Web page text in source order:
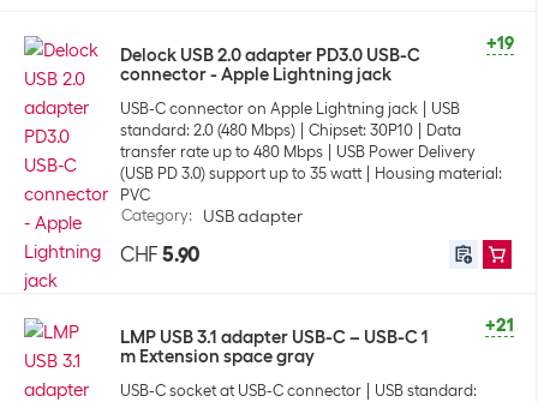
+19
Delock USB 2.0 adapter PD3.0 USB-C
connector - Apple Lightning jack
USB-C connector on Apple Lightning jack
USB
standard: 2.0 (480 Mbps)
Chipset: 30P10
Data
transfer rate up to 480 Mbps
USB Power Delivery
(USB PD 3.0) support up to 35 watt
Housing material:
PVC
Category: USB adapter
CHF 5.90
+21
LMP USB 3.1 adapter USB-C – USB-C 1
m Extension space gray
USB-C socket at USB-C connector
USB standard: